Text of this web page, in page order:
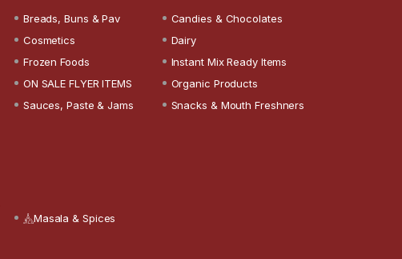
Breads, Buns & Pav
Candies & Chocolates
Cosmetics
Dairy
Frozen Foods
Instant Mix Ready Items
ON SALE FLYER ITEMS
Organic Products
Sauces, Paste & Jams
Snacks & Mouth Freshners
Masala & Spices